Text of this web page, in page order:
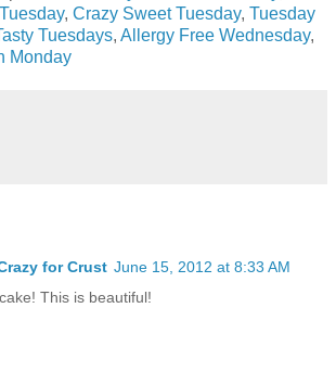
, Crazy Sweet Tuesday, Tuesday
Tuesdays, Allergy Free Wednesday,
Monday
for Crust June 15, 2012 at 8:33 AM
This is beautiful!